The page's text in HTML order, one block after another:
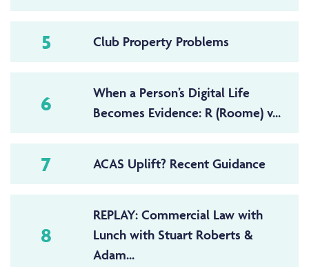
5 Club Property Problems
6
When a Person’s Digital Life
Becomes Evidence: R (Roome) v...
7 ACAS Uplift? Recent Guidance
8
REPLAY: Commercial Law with
Lunch with Stuart Roberts &
Adam...